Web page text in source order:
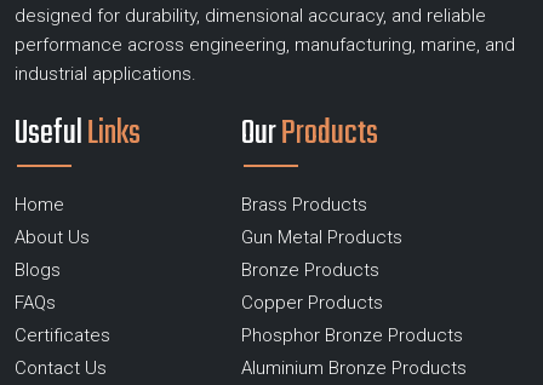
designed for durability, dimensional accuracy, and reliable
performance across engineering, manufacturing, marine, and
industrial applications.
UsefulLinks
Home
About Us
Blogs
FAQs
Certificates
Contact Us
OurProducts
Brass Products
Gun Metal Products
Bronze Products
Copper Products
Phosphor Bronze Products
Aluminium Bronze Products